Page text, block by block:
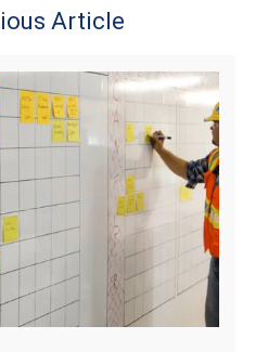
Article